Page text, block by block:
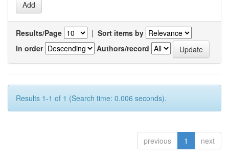
Results/Page | Sort items by
In order
Authors/record
Results 1-1 of 1 (Search time: 0.006 seconds).
previous 1 next